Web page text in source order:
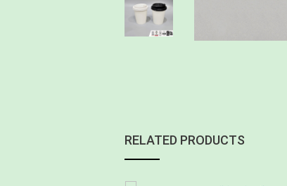
RELATED PRODUCTS